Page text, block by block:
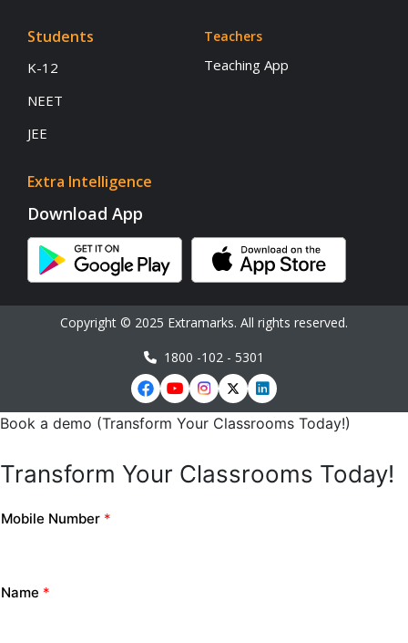
Students
K-12
NEET
JEE
Extra Intelligence
Teachers
Teaching App
Download App
Copyright © 2025 Extramarks. All rights reserved.
1800 -102 - 5301
Book a demo (Transform Your Classrooms Today!)
Transform Your Classrooms Today!
Mobile Number *
Name *